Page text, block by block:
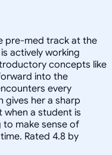
pre-med track at the
actively working
concepts like
into the
every
gives her a sharp
when a student is
to make sense of
Rated 4.8 by